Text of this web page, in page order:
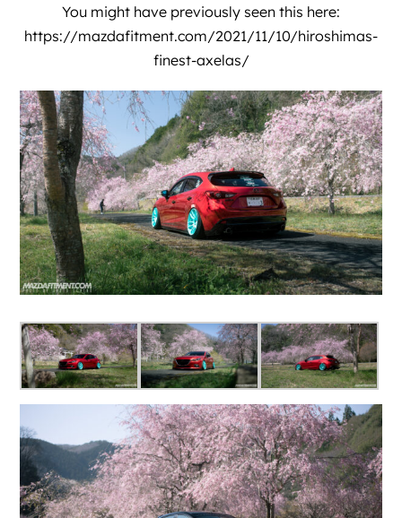
You might have previously seen this here:
https://mazdafitment.com/2021/11/10/hiroshimas-
finest-axelas/